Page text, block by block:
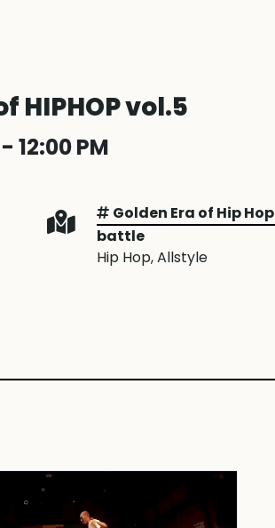
HIPHOP vol.5
12:00 PM
Golden Era of Hip Hop
battle
Hip Hop, Allstyle